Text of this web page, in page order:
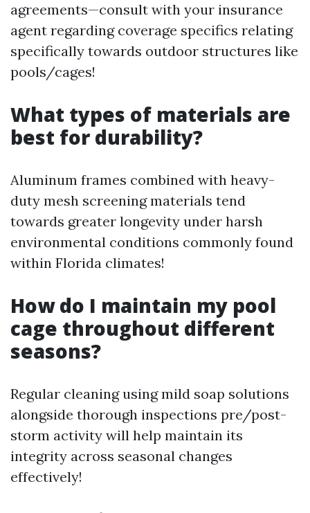
agreements—consult with your insurance
agent regarding coverage specifics relating
specifically towards outdoor structures like
pools/cages!
What types of materials are
best for durability?
Aluminum frames combined with heavy-
duty mesh screening materials tend
towards greater longevity under harsh
environmental conditions commonly found
within Florida climates!
How do I maintain my pool
cage throughout different
seasons?
Regular cleaning using mild soap solutions
alongside thorough inspections pre/post-
storm activity will help maintain its
integrity across seasonal changes
effectively!